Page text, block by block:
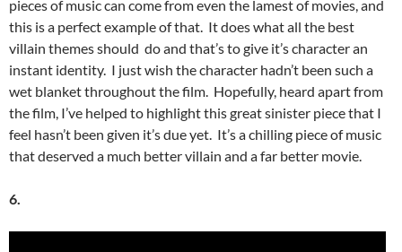
pieces of music can come from even the lamest of movies, and
this is a perfect example of that. It does what all the best
villain themes should do and that’s to give it’s character an
instant identity. I just wish the character hadn’t been such a
wet blanket throughout the film. Hopefully, heard apart from
the film, I’ve helped to highlight this great sinister piece that I
feel hasn’t been given it’s due yet. It’s a chilling piece of music
that deserved a much better villain and a far better movie.
6.